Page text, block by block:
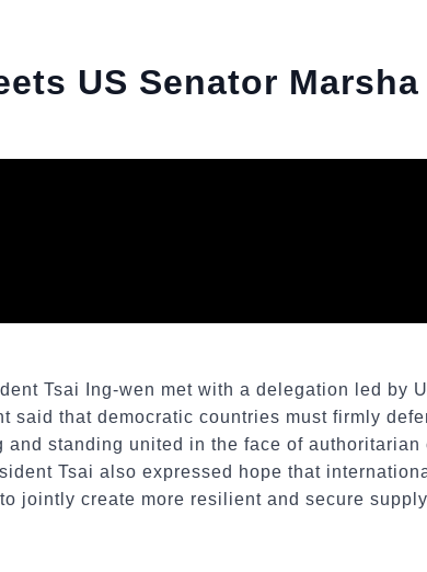
US Senator
Tsai Ing-wen met with a delegation led by
said that democratic countries must firmly
standing united in the face of
Tsai also expressed hope that
jointly create more resilient and secure